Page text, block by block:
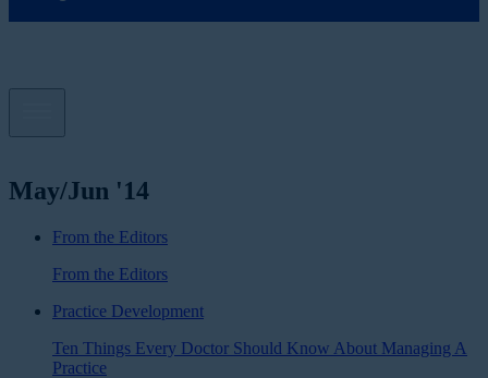
May/Jun '14
From the Editors
From the Editors
Practice Development
Ten Things Every Doctor Should Know About Managing A
Practice